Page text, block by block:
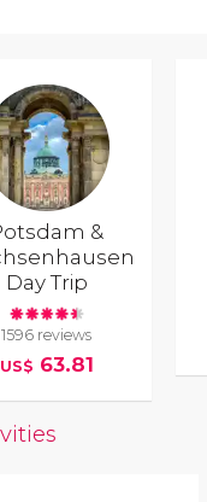
&
Day Trip
1596 reviews
US$ 63.81